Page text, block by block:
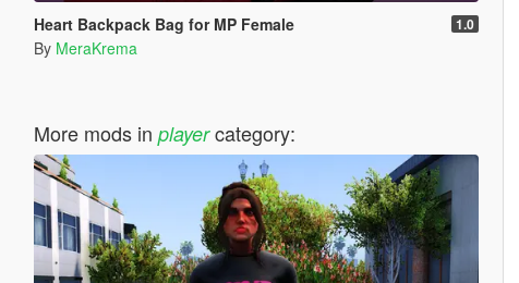
Heart Backpack Bag for MP Female 1.0
By MeraKrema
More mods in playercategory: